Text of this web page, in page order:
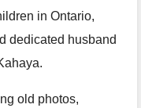
in Ontario,
dedicated husband
old photos,